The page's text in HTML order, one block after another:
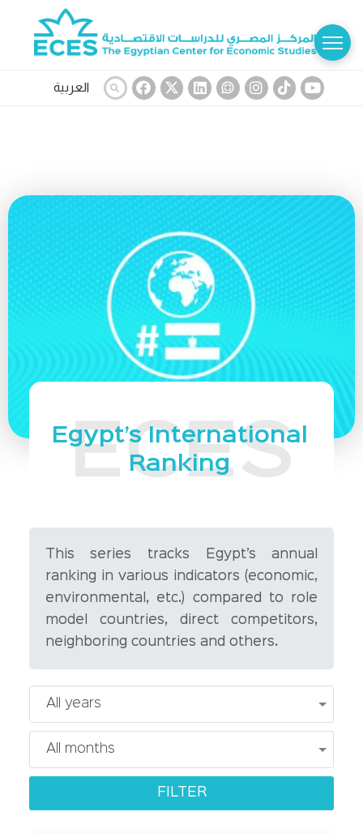
العربية
Egypt’s International
Ranking
This series tracks Egypt’s annual
ranking in various indicators (economic,
environmental, etc.) compared to role
model countries, direct competitors,
neighboring countries and others.